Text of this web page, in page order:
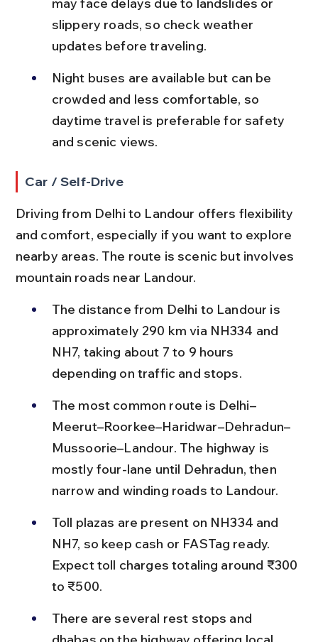
slippery roads, so check weather
updates before traveling.
Night buses are available but can be
crowded and less comfortable, so
daytime travel is preferable for safety
and scenic views.
Car / Self-Drive
Driving from Delhi to Landour offers flexibility
and comfort, especially if you want to explore
nearby areas. The route is scenic but involves
mountain roads near Landour.
The distance from Delhi to Landour is
approximately 290 km via NH334 and
NH7, taking about 7 to 9 hours
depending on traffic and stops.
The most common route is Delhi–
Meerut–Roorkee–Haridwar–Dehradun–
Mussoorie–Landour. The highway is
mostly four-lane until Dehradun, then
narrow and winding roads to Landour.
Toll plazas are present on NH334 and
NH7, so keep cash or FASTag ready.
Expect toll charges totaling around ₹300
to ₹500.
There are several rest stops and